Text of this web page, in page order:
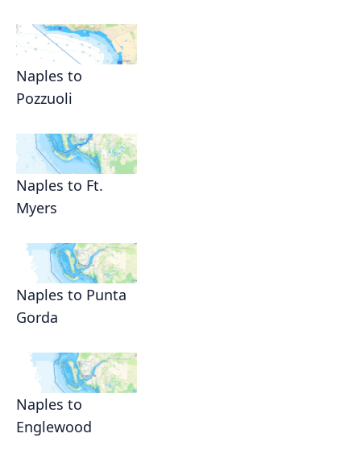
Naples to
Pozzuoli
Naples to Ft.
Myers
Naples to Punta
Gorda
Naples to
Englewood